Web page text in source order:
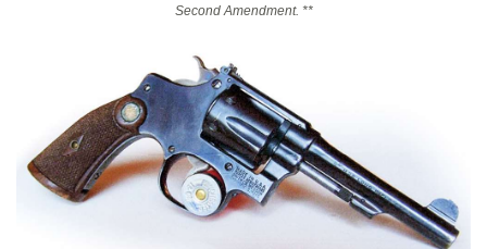
CLUBS AND ASSOCIATIONS
Affiliated Clubs, Ranges and Businesses
COMPETITIVE SHOOTING
NRA Day
EVENTS AND ENTERTAINMENT
Second Amendment. **